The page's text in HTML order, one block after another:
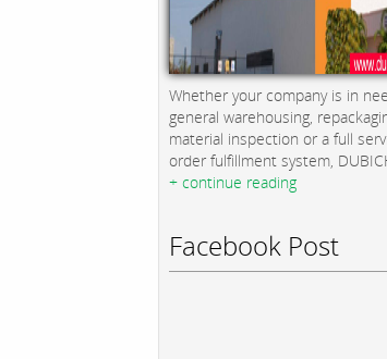
Whether your company is in
general warehousing,
material inspection or a full
order fulfillment system,
+ continue reading
Facebook Post